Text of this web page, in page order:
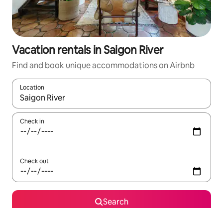
Vacation rentals in Saigon River
Find and book unique accommodations on Airbnb
Location
When results are available, navigate with up and down arrow
Check in
Check out
Search